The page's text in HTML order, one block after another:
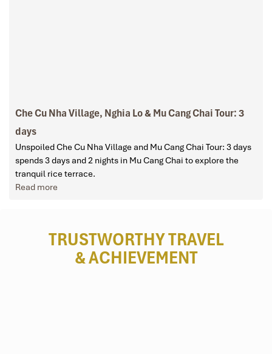
Che Cu Nha Village, Nghia Lo & Mu Cang Chai Tour: 3
days
Unspoiled Che Cu Nha Village and Mu Cang Chai Tour: 3 days
spends 3 days and 2 nights in Mu Cang Chai to explore the
tranquil rice terrace.
Read more
TRUSTWORTHY TRAVEL
& ACHIEVEMENT